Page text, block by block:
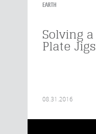
EARTH
Solving
Plate
08.31.2016